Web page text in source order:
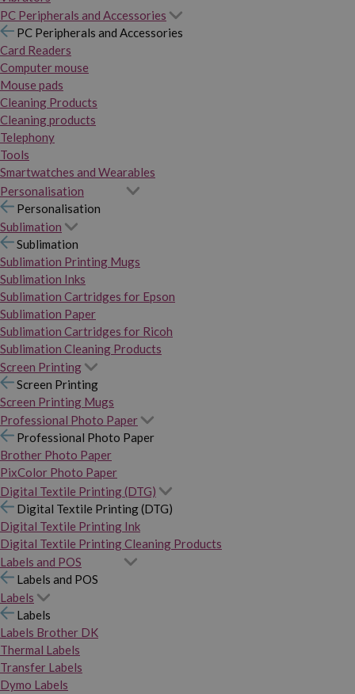
PC Peripherals and Accessories
PC Peripherals and Accessories
Card Readers
Computer mouse
Mouse pads
Cleaning Products
Cleaning products
Telephony
Tools
Smartwatches and Wearables
Personalisation
Personalisation
Sublimation
Sublimation
Sublimation Printing Mugs
Sublimation Inks
Sublimation Cartridges for Epson
Sublimation Paper
Sublimation Cartridges for Ricoh
Sublimation Cleaning Products
Screen Printing
Screen Printing
Screen Printing Mugs
Professional Photo Paper
Professional Photo Paper
Brother Photo Paper
PixColor Photo Paper
Digital Textile Printing (DTG)
Digital Textile Printing (DTG)
Digital Textile Printing Ink
Digital Textile Printing Cleaning Products
Labels and POS
Labels and POS
Labels
Labels
Labels Brother DK
Thermal Labels
Transfer Labels
Dymo Labels